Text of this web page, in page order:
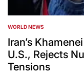
POSTED
IN
WORLD NEWS
Iran’s
U.S., Rejects
Tensions